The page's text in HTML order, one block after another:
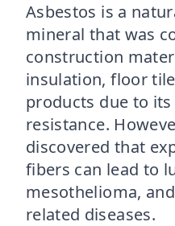
Asbestos is a
mineral that was
construction
insulation, floor
products due to
resistance.
discovered that
fibers can lead to
mesothelioma,
related diseases.